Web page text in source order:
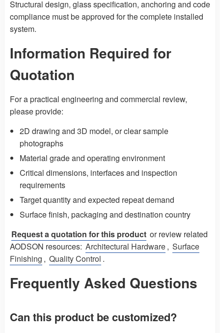
Structural design, glass specification, anchoring and code
compliance must be approved for the complete installed
system.
Information Required for
Quotation
For a practical engineering and commercial review,
please provide:
2D drawing and 3D model, or clear sample
photographs
Material grade and operating environment
Critical dimensions, interfaces and inspection
requirements
Target quantity and expected repeat demand
Surface finish, packaging and destination country
Request a quotation for this product or review related
AODSON resources: Architectural Hardware, Surface
Finishing , Quality Control .
Frequently Asked Questions
Can this product be customized?